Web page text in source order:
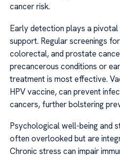
cancer risk.
Early detection plays a
support. Regular screenings
colorectal, and prostate
precancerous conditions or
treatment is most effective.
HPV vaccine, can prevent
cancers, further bolstering
Psychological well-being and
often overlooked but are
Chronic stress can impair